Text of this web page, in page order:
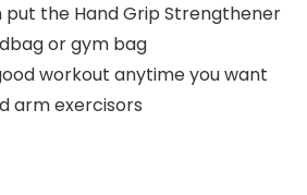
put the Hand Grip Strengthener
or gym bag
workout anytime you want
arm exercisors